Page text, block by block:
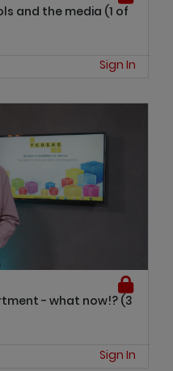
and the media (1 of
Sign In
- what now!? (3
Sign In